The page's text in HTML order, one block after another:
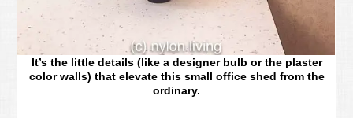
It’s the little details (like a designer bulb or the plaster
color walls) that elevate this small office shed from the
ordinary.